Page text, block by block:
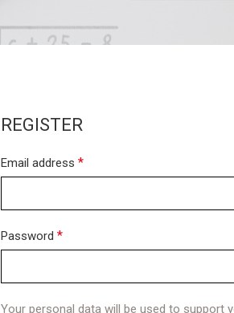
REGISTER
Email address *
Password *
Your personal data will be used to support